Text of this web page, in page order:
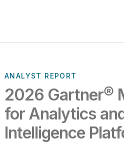
ANALYST REPORT
2026 Gartner®
for Analytics
Intelligence